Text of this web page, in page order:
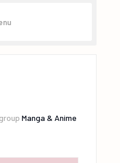
Manga & Anime